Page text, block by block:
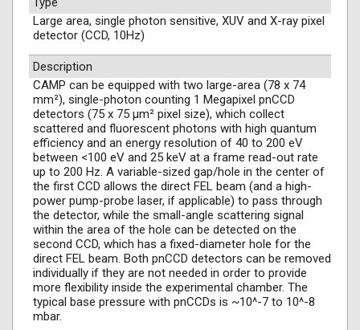
Large area, single photon sensitive, XUV and X-ray pixel
detector (CCD, 10Hz)
Description
CAMP can be equipped with two large-area (78 x 74
mm²), single-photon counting 1 Megapixel pnCCD
detectors (75 x 75 µm² pixel size), which collect
scattered and fluorescent photons with high quantum
efficiency and an energy resolution of 40 to 200 eV
between <100 eV and 25 keV at a frame read-out rate
up to 200 Hz. A variable-sized gap/hole in the center of
the first CCD allows the direct FEL beam (and a high-
power pump-probe laser, if applicable) to pass through
the detector, while the small-angle scattering signal
within the area of the hole can be detected on the
second CCD, which has a fixed-diameter hole for the
direct FEL beam. Both pnCCD detectors can be removed
individually if they are not needed in order to provide
more flexibility inside the experimental chamber. The
typical base pressure with pnCCDs is ~10^-7 to 10^-8
mbar.